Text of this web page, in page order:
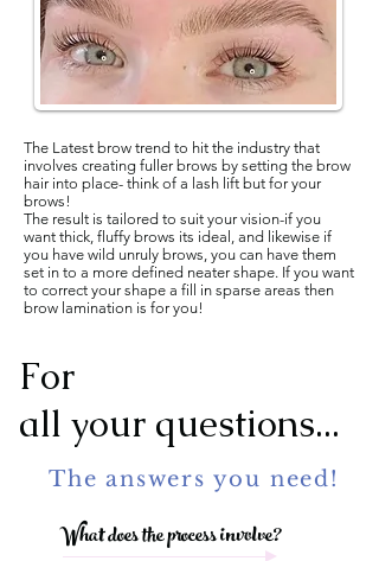
The Latest brow trend to hit the industry that
involves creating fuller brows by setting the brow
hair into place- think of a lash lift but for your
brows!
The result is tailored to suit your vision-if you
want thick, fluffy brows its ideal, and likewise if
you have wild unruly brows, you can have them
set in to a more defined neater shape. If you want
to correct your shape a fill in sparse areas then
brow lamination is for you!
For
all your questions...
The answers you need!
What does the process involve?